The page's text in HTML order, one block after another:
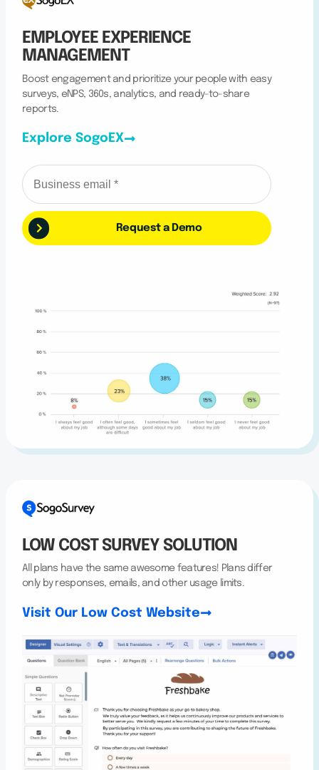
EMPLOYEE EXPERIENCE
MANAGEMENT
Boost engagement and prioritize your people with easy
surveys, eNPS, 360s, analytics, and ready-to-share
reports.
Explore SogoEX
Request a Demo
LOW COST SURVEY SOLUTION
All plans have the same awesome features! Plans differ
only by responses, emails, and other usage limits.
Visit Our Low Cost Website